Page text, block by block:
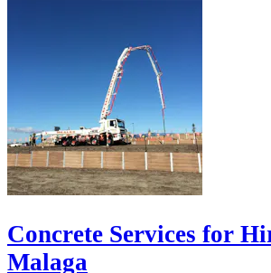
Concrete Services for
Malaga